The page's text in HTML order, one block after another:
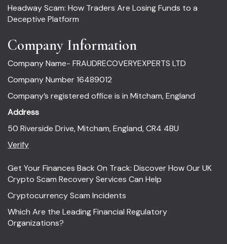
Headway Scam: How Traders Are Losing Funds to a
Deceptive Platform
Company Information
Company Name- FRAUDRECOVERYEXPERTS LTD
Company Number 16489012
Company’s registered office is in Mitcham, England
Address
50 Riverside Drive, Mitcham, England, CR4 4BU
Verify
Get Your Finances Back On Track: Discover How Our UK
Crypto Scam Recovery Services Can Help
Cryptocurrency Scam Incidents
Which Are the Leading Financial Regulatory
Organizations?